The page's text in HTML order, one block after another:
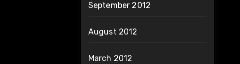
September 2012
August 2012
March 2012